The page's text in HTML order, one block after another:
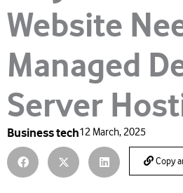
Website
Managed
Server
Business tech12 March, 2025
Copy